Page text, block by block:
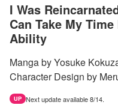
I Was
Can Take My
Ability
Manga by Yosuke
Character Design by
UP Next update available 8/14.